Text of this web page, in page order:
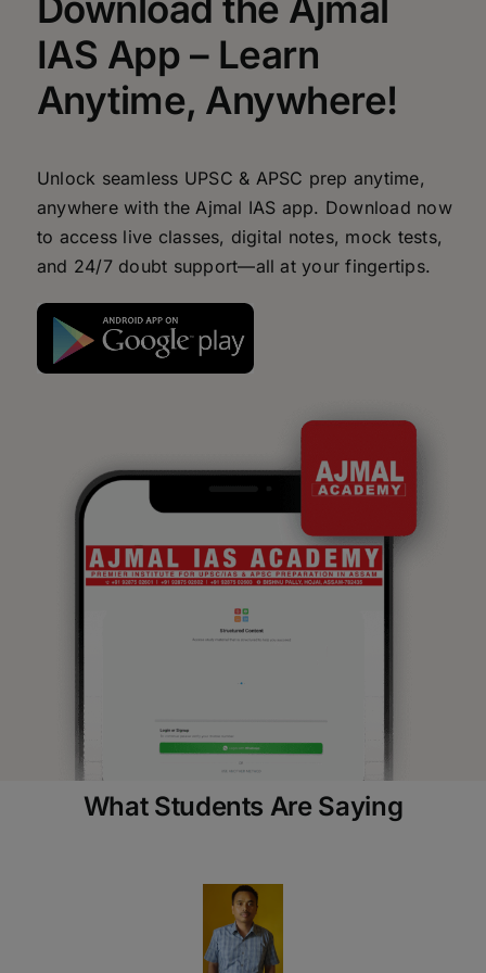
IAS App – Learn
Anytime, Anywhere!
Unlock seamless UPSC & APSC prep anytime,
anywhere with the Ajmal IAS app. Download now
to access live classes, digital notes, mock tests,
and 24/7 doubt support—all at your fingertips.
What Students Are Saying